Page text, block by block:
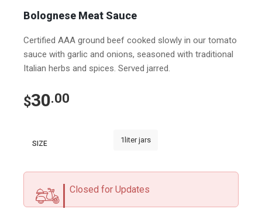
Bolognese Meat Sauce
Certified AAA ground beef cooked slowly in our tomato
sauce with garlic and onions, seasoned with traditional
Italian herbs and spices. Served jarred.
$30.00
SIZE 1liter jars
Closed for Updates